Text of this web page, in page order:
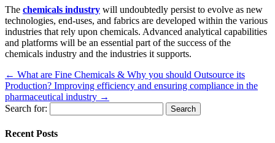
The chemicals industry will undoubtedly persist to evolve as new
technologies, end-uses, and fabrics are developed within the various
industries that rely upon chemicals. Advanced analytical capabilities
and platforms will be an essential part of the success of the
chemicals industry and the industries it supports.
← What are Fine Chemicals & Why you should Outsource its
Production? Improving efficiency and ensuring compliance in the
pharmaceutical industry →
Search for:
Recent Posts